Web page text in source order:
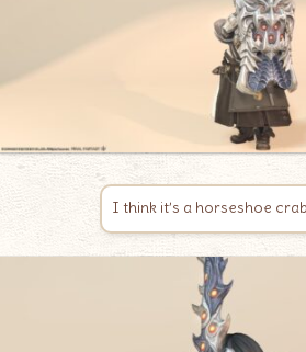
I think it’s a horseshoe